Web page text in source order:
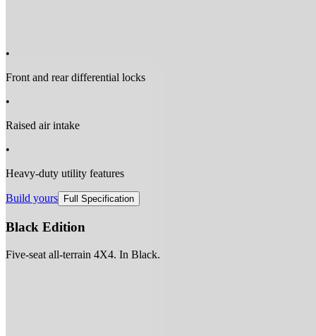
•
Front and rear differential locks
•
Raised air intake
•
Heavy-duty utility features
Build yours Full Specification
Black Edition
Five-seat all-terrain 4X4. In Black.